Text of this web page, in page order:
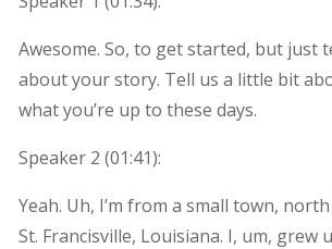
Awesome. So, to get started, but just
about your story. Tell us a little bit
what you’re up to these days.
Speaker 2 (01:41):
Yeah. Uh, I’m from a small town,
St. Francisville, Louisiana. I, um, grew